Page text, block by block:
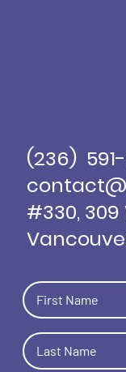
(236)
#330,